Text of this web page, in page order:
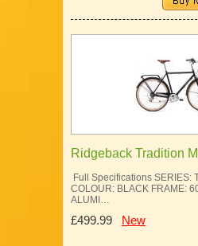
Ridgeback Tradition
Full Specifications SERIES:
COLOUR: BLACK FRAME:
ALUMI…
£499.99 New